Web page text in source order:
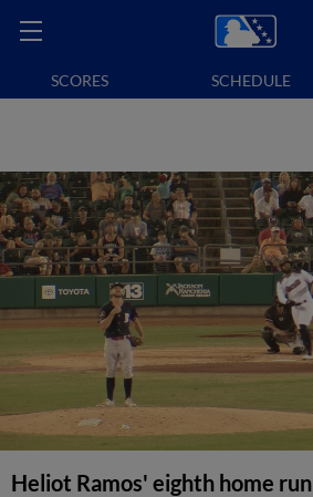
SCORES SCHEDULE
Heliot Ramos' eighth home run